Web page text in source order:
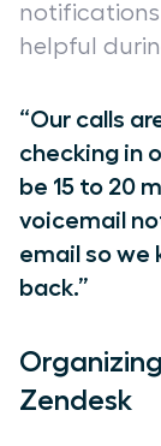
helpful
“Our calls
checking in
be 15 to 20
voicemail
email so we
back.”
Zendesk